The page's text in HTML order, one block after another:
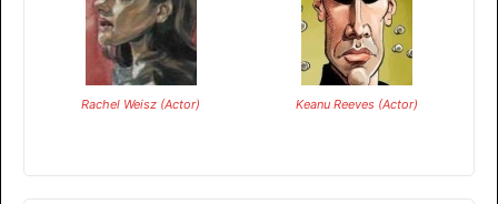
Rachel Weisz (Actor) Keanu Reeves (Actor)